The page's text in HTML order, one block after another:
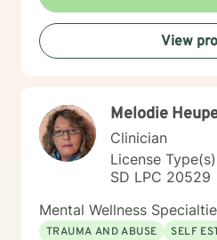
emotions, develop resilience,
strength. My goal is to walk
towards healing, personal
changes.
View
Melodie
Clinician
License
SD LPC 20529
Mental Wellness
TRAUMA AND ABUSE
SELF